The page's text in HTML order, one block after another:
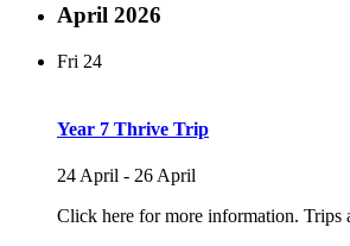
April 2026
Fri 24
Year 7 Thrive Trip
24 April - 26 April
Click here for more information. Trips